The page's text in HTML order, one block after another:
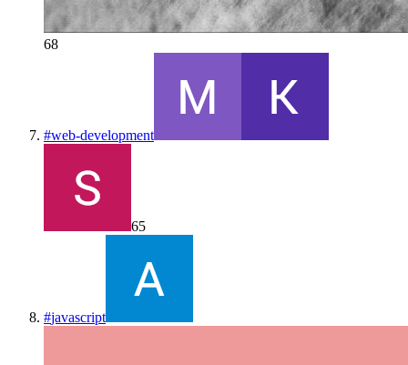
68
#web-development
65
#javascript